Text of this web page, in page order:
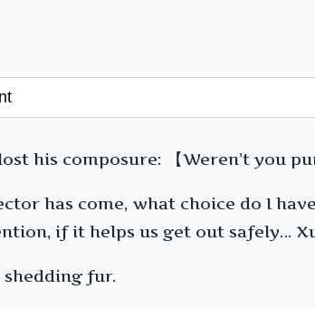
his composure: 【Weren’t you
has come, what choice do I
if it helps us get out safely…
fur.